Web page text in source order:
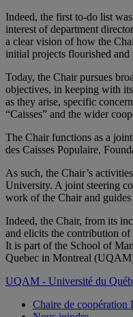
Indeed, the first to-do list
interest of department
a clear vision of how the
initial projects flourished
Today, the Chair pursues
objectives, in keeping with
as they arise, specific
“Caisses” and the wider
The Chair functions as a
des Caisses Populaire,
As such, the Chair’s
University. A joint steering
work of the Chair and
Indeed, the Chair, from its
and elicits the contribution
It is part of the School of
Quebec in Montreal
UQAM - Université du
Chaire de coopération